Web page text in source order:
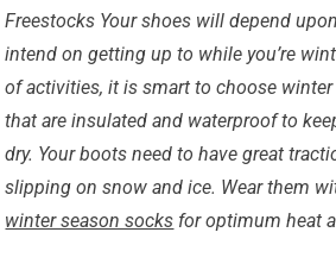
Freestocks Your shoes will depend
intend on getting up to while you’re
of activities, it is smart to choose
that are insulated and waterproof to
dry. Your boots need to have great
slipping on snow and ice. Wear them
winter season socks for optimum heat